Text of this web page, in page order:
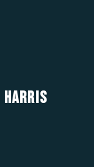
HARRIS